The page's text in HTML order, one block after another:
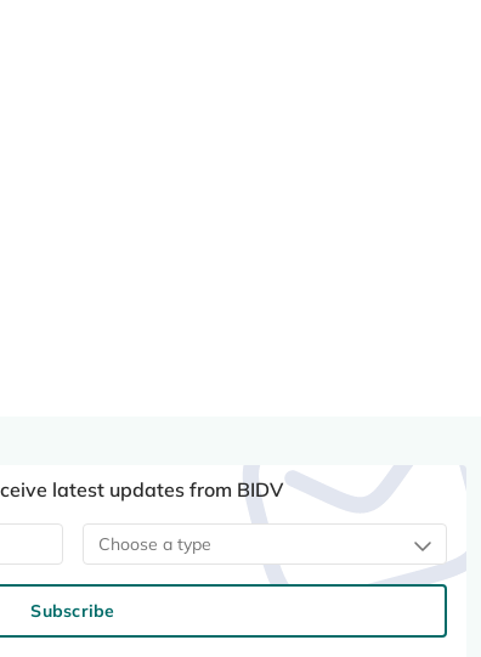
latest updates from BIDV
Choose a type
Subscribe